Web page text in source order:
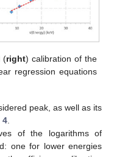
(right) calibration of the
regression equations
peak, as well as its
4.
of the logarithms of
one for lower energies